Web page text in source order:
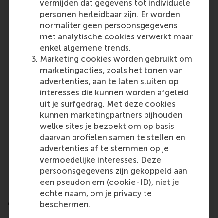
vermijden dat gegevens tot individuele
personen herleidbaar zijn. Er worden
normaliter geen persoonsgegevens
met analytische cookies verwerkt maar
enkel algemene trends.
Marketing cookies worden gebruikt om
marketingacties, zoals het tonen van
advertenties, aan te laten sluiten op
interesses die kunnen worden afgeleid
uit je surfgedrag. Met deze cookies
kunnen marketingpartners bijhouden
welke sites je bezoekt om op basis
daarvan profielen samen te stellen en
advertenties af te stemmen op je
vermoedelijke interesses. Deze
persoonsgegevens zijn gekoppeld aan
een pseudoniem (cookie-ID), niet je
echte naam, om je privacy te
beschermen.
Universidad de Navarra, Spain
Maastricht University, Netherlands
Universiteit van Amsterdam, Netherlands
Corvinus University of Budapest, Hungary
Rotterdam School of Management, Erasmus
University, Netherlands
North America:
HEC Montréal, Canada
Smith School of Business, Queen’s University,
Canada
University of Florida, USA
Kelley School of Business, Indiana University,
USC Marshall School of Business, University of
Southern California, USA
Asia and Oceania: